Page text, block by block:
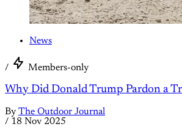
News
/ Members-only
Why Did Donald Trump Pardon a
By The Outdoor Journal
/ 18 Nov 2025